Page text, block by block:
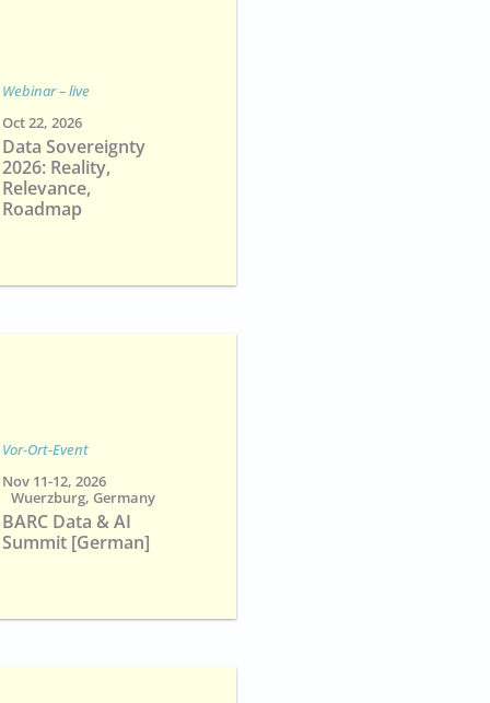
Webinar – live
Oct 22, 2026
Data Sovereignty
2026: Reality,
Relevance,
Roadmap
Vor-Ort-Event
Nov 11-12, 2026
Wuerzburg, Germany
BARC Data & AI
Summit [German]